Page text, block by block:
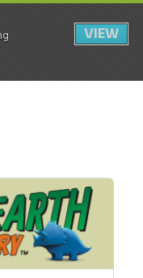
Login
VIEW